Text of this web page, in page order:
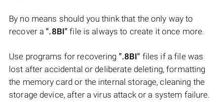
By no means should you think that the only way to
recover a".8BI" file is always to create it once more.
Use programs for recovering ".8BI" files if a file was
lost after accidental or deliberate deleting, formatting
the memory card or the internal storage, cleaning the
storage device, after a virus attack or a system failure.